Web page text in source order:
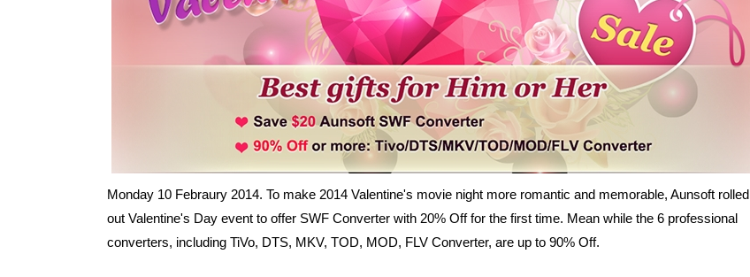
Monday 10 Febraury 2014. To make 2014 Valentine's movie night more romantic and memorable, Aunsoft rolled
out Valentine's Day event to offer SWF Converter with 20% Off for the first time. Mean while the 6 professional
converters, including TiVo, DTS, MKV, TOD, MOD, FLV Converter, are up to 90% Off.